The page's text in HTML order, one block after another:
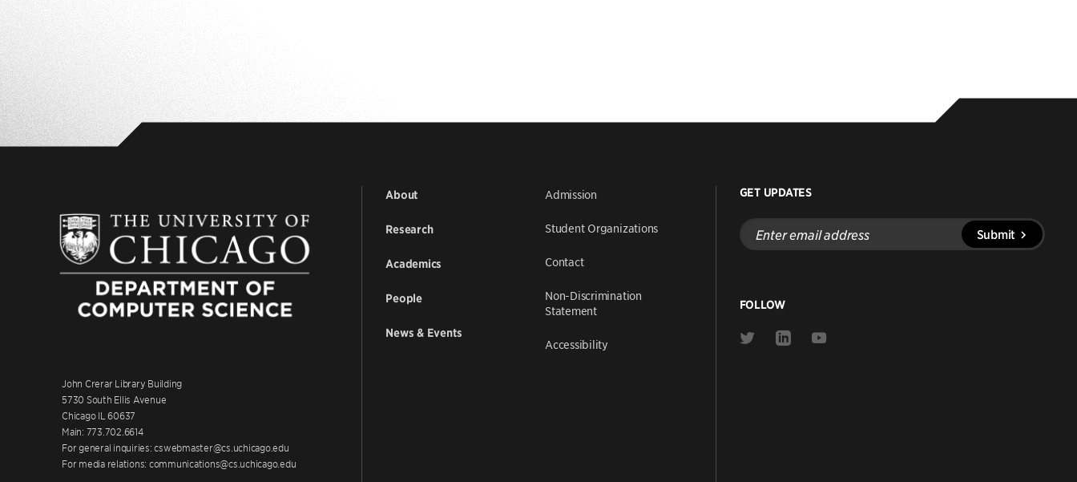
John Crerar Library Building
5730 South Ellis Avenue
Chicago IL 60637
Main: 773.702.6614
For general inquiries: cswebmaster@cs.uchicago.edu
For media relations: communications@cs.uchicago.edu
About
Research
Academics
People
News & Events
Admission
Student Organizations
Contact
Non-Discrimination
Statement
Accessibility
GET UPDATES
Enter
email
address
Submit
FOLLOW
Link
Link
Link